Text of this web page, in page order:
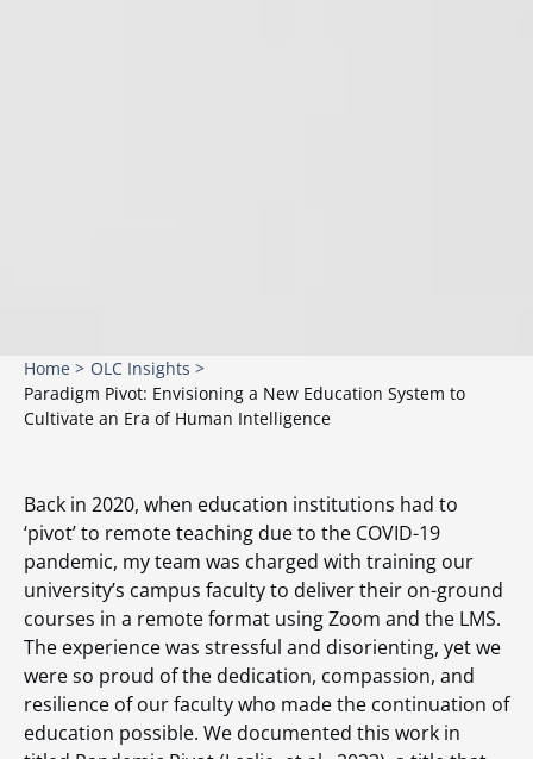
Home > OLC Insights >
Paradigm Pivot: Envisioning a New Education System to
Cultivate an Era of Human Intelligence
Back in 2020, when education institutions had to
‘pivot’ to remote teaching due to the COVID-19
pandemic, my team was charged with training our
university’s campus faculty to deliver their on-ground
courses in a remote format using Zoom and the LMS.
The experience was stressful and disorienting, yet we
were so proud of the dedication, compassion, and
resilience of our faculty who made the continuation of
education possible. We documented this work in